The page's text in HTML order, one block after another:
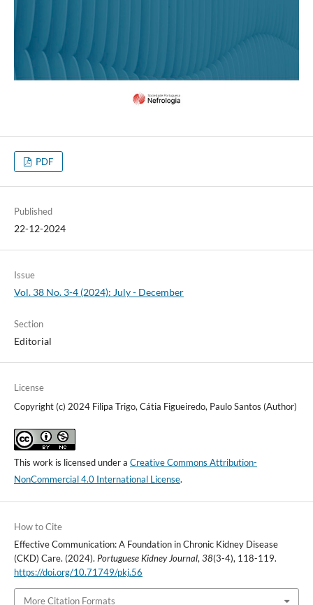
PDF
Published
22-12-2024
Issue
Vol. 38 No. 3-4 (2024): July - December
Section
Editorial
License
Copyright (c) 2024 Filipa Trigo, Cátia Figueiredo, Paulo Santos (Author)
This work is licensed under a Creative Commons Attribution-
NonCommercial 4.0 International License.
How to Cite
Effective Communication: A Foundation in Chronic Kidney Disease
(CKD) Care. (2024). Portuguese Kidney Journal,38(3-4), 118-119.
https://doi.org/10.71749/pkj.56
More Citation Formats